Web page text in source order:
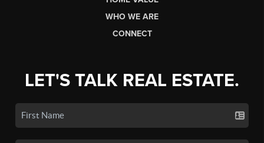
WHO WE ARE
CONNECT
LET'S TALK REAL ESTATE.